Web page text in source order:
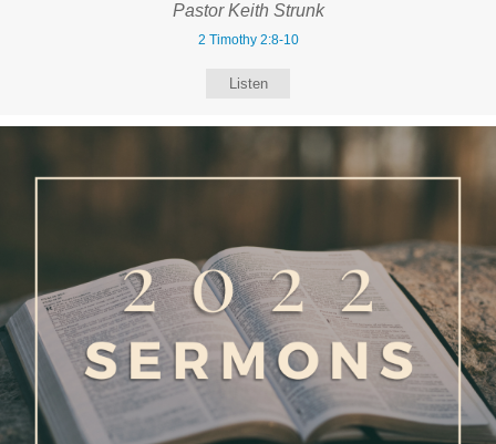
Pastor Keith Strunk
2 Timothy 2:8-10
Listen